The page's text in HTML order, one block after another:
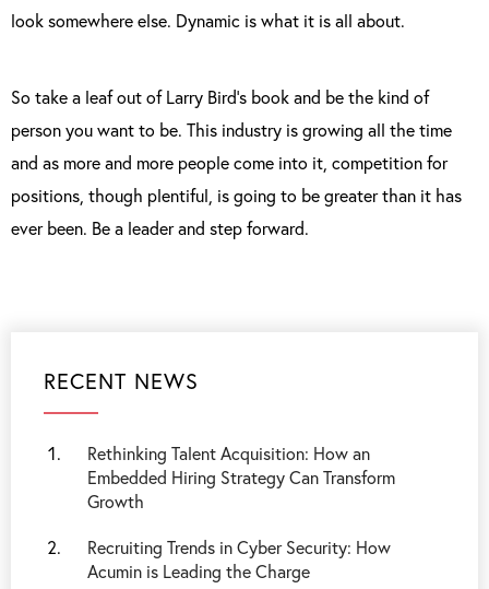
look somewhere else. Dynamic is what it is all about.
So take a leaf out of Larry Bird’s book and be the kind of
person you want to be. This industry is growing all the time
and as more and more people come into it, competition for
positions, though plentiful, is going to be greater than it has
ever been. Be a leader and step forward.
RECENT NEWS
Rethinking Talent Acquisition: How an
Embedded Hiring Strategy Can Transform
Growth
Recruiting Trends in Cyber Security: How
Acumin is Leading the Charge